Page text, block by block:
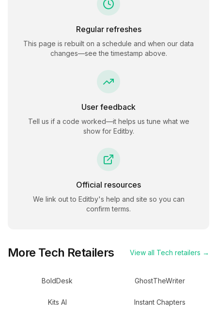
Regular refreshes
This page is rebuilt on a schedule and when our data
changes—see the timestamp above.
User feedback
Tell us if a code worked—it helps us tune what we
show for Editby.
Official resources
We link out to Editby's help and site so you can
confirm terms.
More Tech Retailers View all Tech retailers →
BoldDesk GhostTheWriter
Kits AI Instant Chapters